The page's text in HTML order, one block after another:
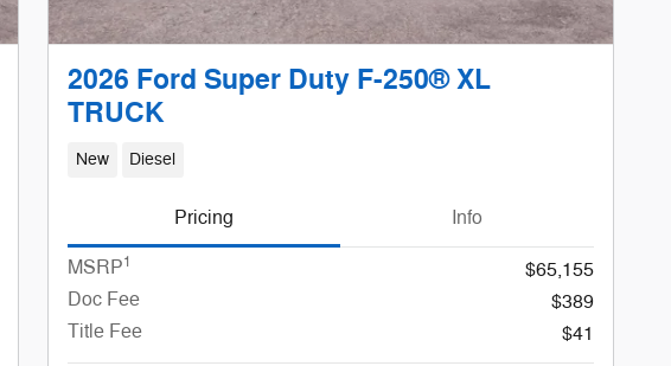
2026 Ford Super Duty F-250® XL
TRUCK
New Diesel
Pricing Info
MSRP1
$65,155
Doc Fee
$389
Title Fee
$41